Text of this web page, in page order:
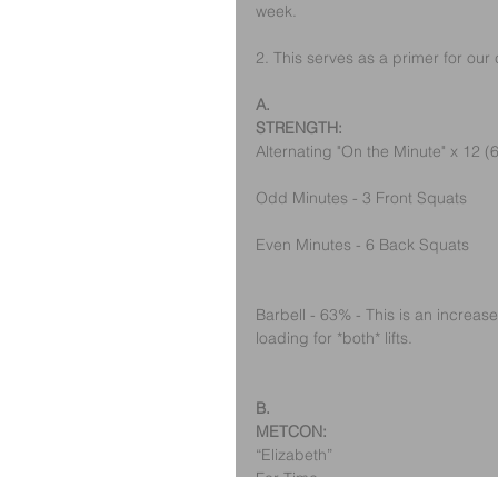
week.
2. This serves as a primer for
A.
STRENGTH:
Alternating "On the Minute" x 12
Odd Minutes - 3 Front Squats
Even Minutes - 6 Back Squats
Barbell - 63% - This is an
loading for *both* lifts.
B.
METCON:
“Elizabeth”